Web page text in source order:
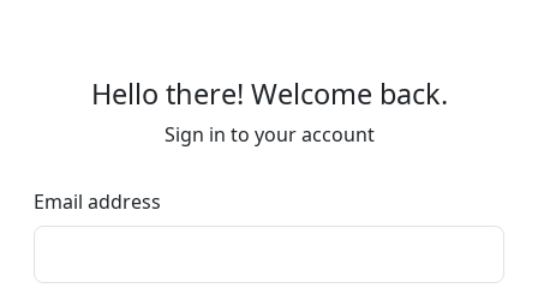
Hello there! Welcome back.
Sign in to your account
Email address